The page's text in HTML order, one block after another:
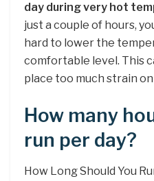
day during very hot
just a couple of hours,
hard to lower the
comfortable level. This
place too much strain
How many
run per day?
How Long Should You